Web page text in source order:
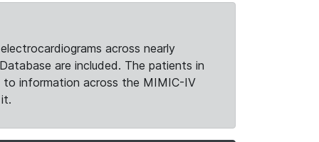
across nearly
are included. The patients in
to information across the MIMIC-IV